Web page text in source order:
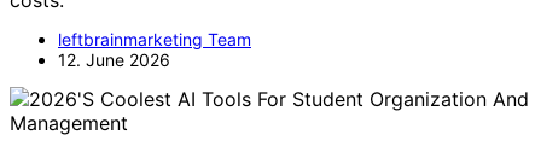
leftbrainmarketing Team
12. June 2026